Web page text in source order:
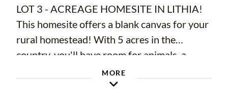
LOT 3 - ACREAGE HOMESITE IN LITHIA!
This homesite offers a blank canvas for your
rural homestead! With 5 acres in the
country, you'll have room for animals, a
garden and plenty of room for a spectacular
outside living space! Each lot has large,
MORE